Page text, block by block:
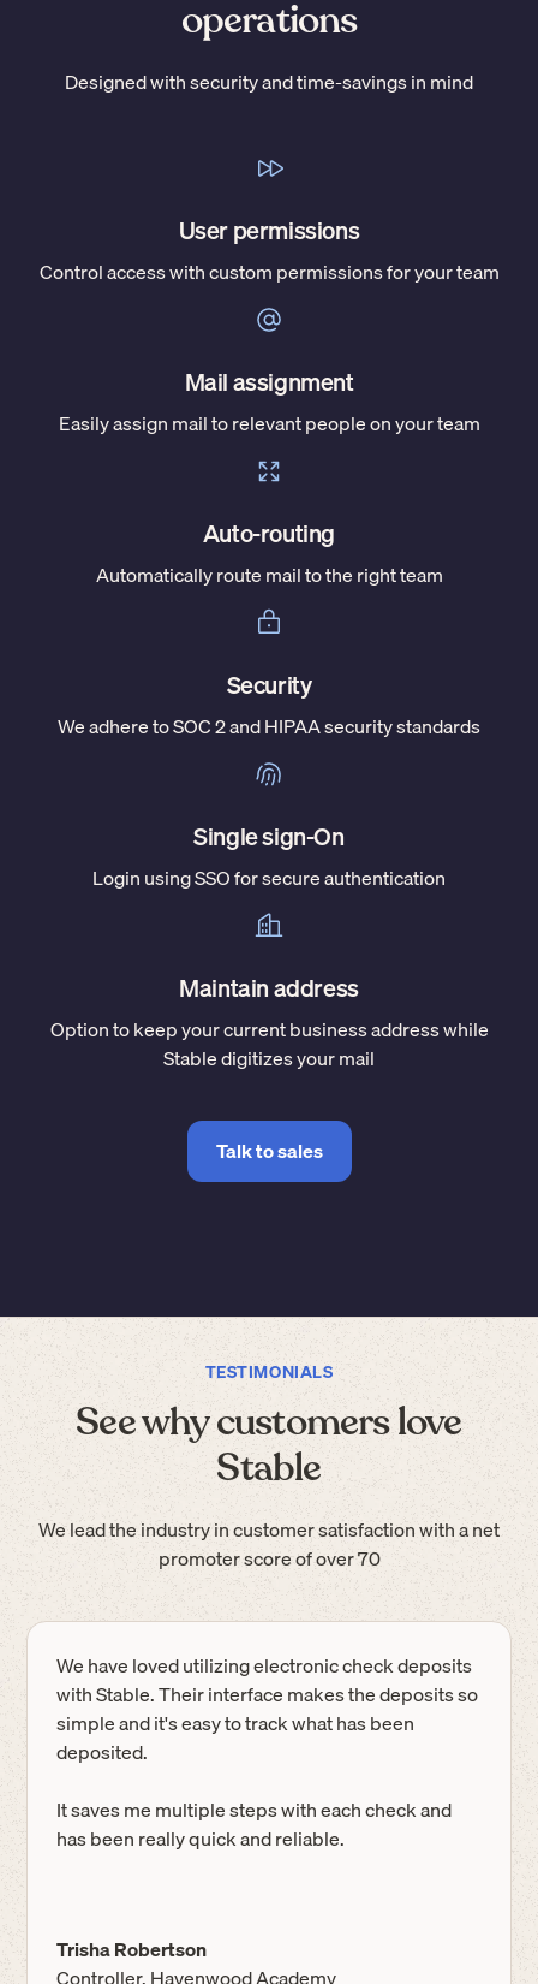
operations
Designed with security and time-savings in mind
User permissions
Control access with custom permissions for your team
Mail assignment
Easily assign mail to relevant people on your team
Auto-routing
Automatically route mail to the right team
Security
We adhere to SOC 2 and HIPAA security standards
Single sign-On
Login using SSO for secure authentication
Maintain address
Option to keep your current business address while
Stable digitizes your mail
Talk to sales
TESTIMONIALS
See why customers love
Stable
We lead the industry in customer satisfaction with a net
promoter score of over 70
We have loved utilizing electronic check deposits
with Stable. Their interface makes the deposits so
simple and it's easy to track what has been
deposited.
It saves me multiple steps with each check and
has been really quick and reliable.
Trisha Robertson